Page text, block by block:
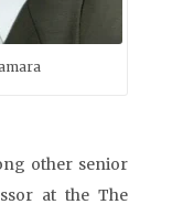
other senior
at the The